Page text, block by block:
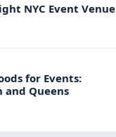
NYC Event Venue
for Events:
Queens